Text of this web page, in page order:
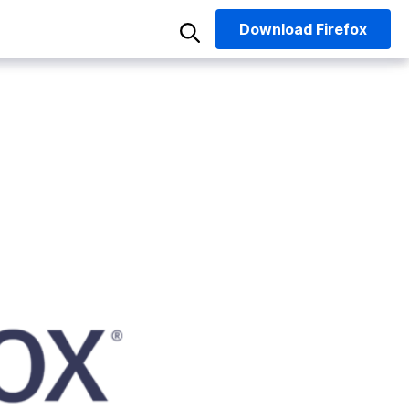
Download Firefox